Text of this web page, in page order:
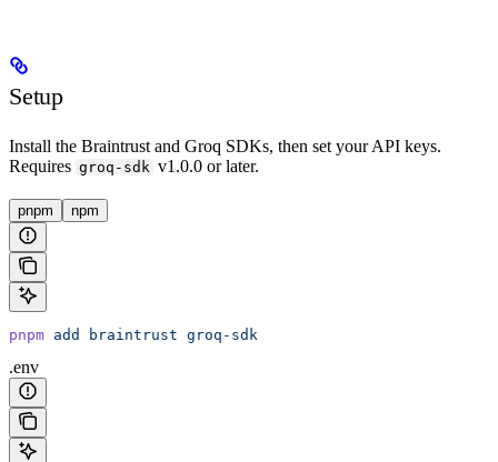
Setup
Install the Braintrust and Groq SDKs, then set your API keys.
Requires groq-sdk v1.0.0 or later.
pnpm npm
pnpm add braintrust groq-sdk
.env